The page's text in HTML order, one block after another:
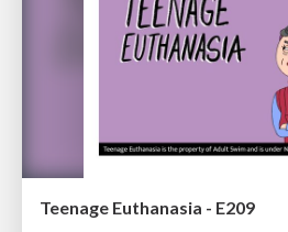
Teenage Euthanasia - E209